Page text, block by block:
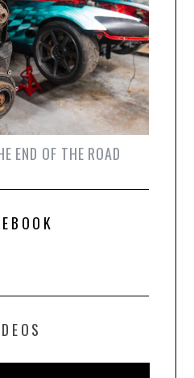
END OF THE ROAD